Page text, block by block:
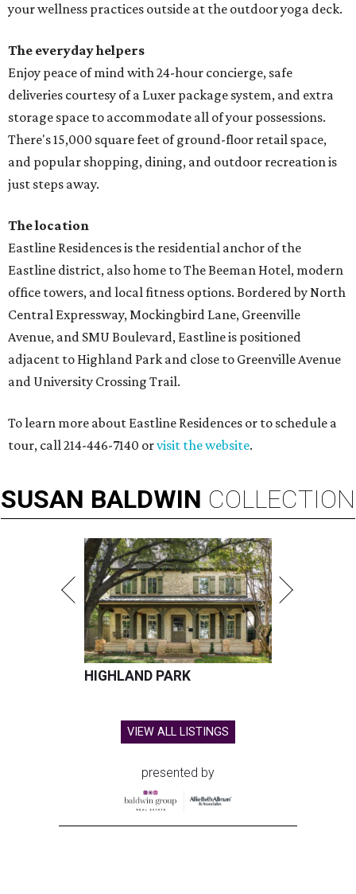
your wellness practices outside at the outdoor yoga deck.
The everyday helpers
Enjoy peace of mind with 24-hour concierge, safe
deliveries courtesy of a Luxer package system, and extra
storage space to accommodate all of your possessions.
There's 15,000 square feet of ground-floor retail space,
and popular shopping, dining, and outdoor recreation is
just steps away.
The location
Eastline Residences is the residential anchor of the
Eastline district, also home to The Beeman Hotel, modern
office towers, and local fitness options. Bordered by North
Central Expressway, Mockingbird Lane, Greenville
Avenue, and SMU Boulevard, Eastline is positioned
adjacent to Highland Park and close to Greenville Avenue
and University Crossing Trail.
To learn more about Eastline Residences or to schedule a
tour, call 214-446-7140 orvisit the website.
SUSAN BALDWIN COLLECTION
HIGHLAND PARK
VIEW ALL LISTINGS
presented by